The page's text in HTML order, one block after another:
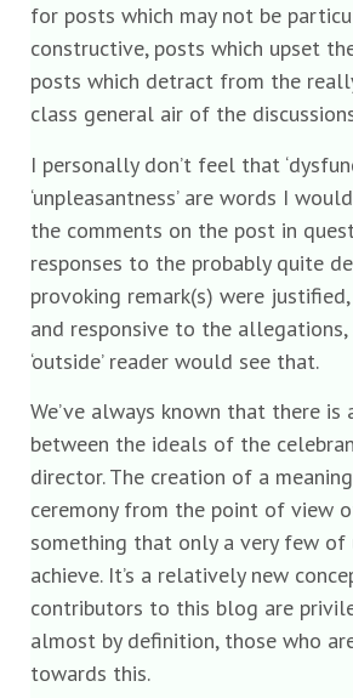
for posts which may not be
constructive, posts which upset
posts which detract from the
class general air of the
I personally don’t feel that
‘unpleasantness’ are words I
the comments on the post in
responses to the probably quite
provoking remark(s) were
and responsive to the allegations,
‘outside’ reader would see that.
We’ve always known that there is
between the ideals of the
director. The creation of a
ceremony from the point of view
something that only a very few
achieve. It’s a relatively new
contributors to this blog are
almost by definition, those who
towards this.